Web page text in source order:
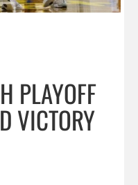
PLAYOFF
VICTORY